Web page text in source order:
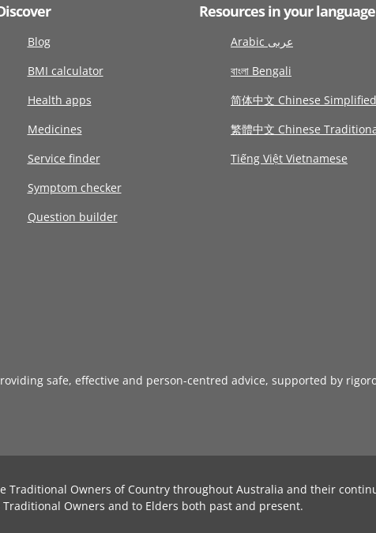
Blog
BMI calculator
Health apps
Medicines
Service finder
Symptom checker
Question builder
Resources in your language
Arabic عربى
বাংলা Bengali
简体中文 Chinese Simplified
繁體中文 Chinese
Tiếng Việt Vietnamese
safe, effective and person-centred advice, supported by
Traditional Owners of Country throughout Australia and their
Owners and to Elders both past and present.